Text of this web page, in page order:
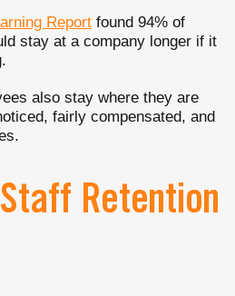
Report found 94% of
stay at a company longer if it
also stay where they are
fairly compensated, and
Retention